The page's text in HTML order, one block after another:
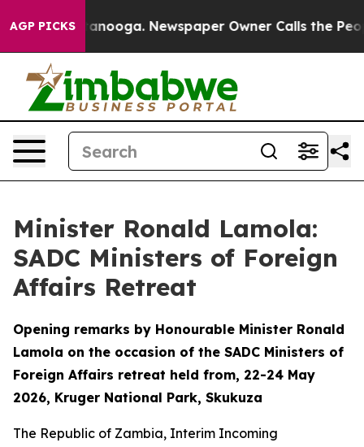
AGP PICKS Newspaper Owner Calls the People
Minister Ronald Lamola:
SADC Ministers of Foreign
Affairs Retreat
Opening remarks by Honourable Minister Ronald
Lamola on the occasion of the SADC Ministers of
Foreign Affairs retreat held from, 22-24 May
2026, Kruger National Park, Skukuza
The Republic of Zambia, Interim Incoming